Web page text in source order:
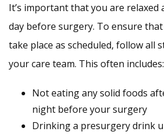
It’s important that you are relaxed
day before surgery. To ensure
take place as scheduled, follow all
your care team. This often includes:
Not eating any solid foods
night before your surgery
Drinking a presurgery drink